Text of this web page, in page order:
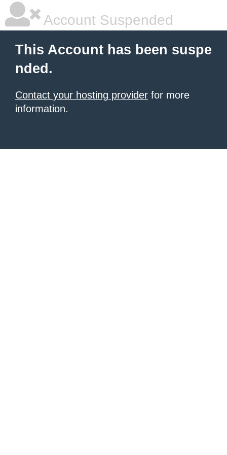
Account Suspended
This Account has been suspe
nded.
Contact your hosting provider for more
information.